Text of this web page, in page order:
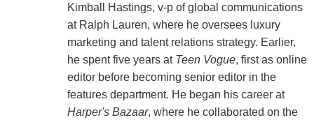
Kimball Hastings, v-p of global communications
at Ralph Lauren, where he oversees luxury
marketing and talent relations strategy. Earlier,
he spent five years at Teen Vogue, first as online
editor before becoming senior editor in the
features department. He began his career at
Harper's Bazaar, where he collaborated on the